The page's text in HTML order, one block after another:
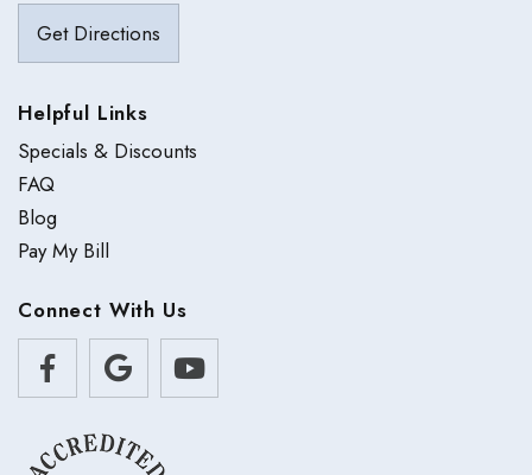
Get Directions
Helpful Links
Specials & Discounts
FAQ
Blog
Pay My Bill
Connect With Us